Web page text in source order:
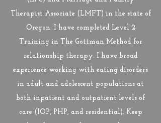
Therapist Associate (LMFT) in the state of
Oregon. I have completed Level 2
Training in The Gottman Method for
relationship therapy. I have broad
experience working with eating disorders
in adult and adolescent populations at
both inpatient and outpatient levels of
care (IOP, PHP, and residential). Keep